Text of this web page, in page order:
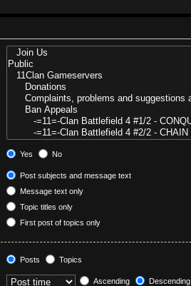
Yes No
Post subjects and message text
Message text only
Topic titles only
First post of topics only
Posts Topics
Ascending Descending